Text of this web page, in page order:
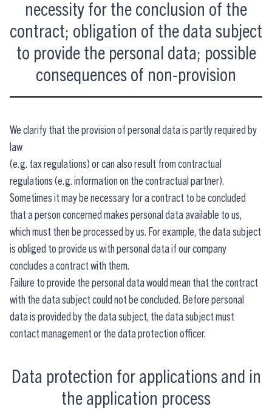
necessity for the conclusion of the
contract; obligation of the data subject
to provide the personal data; possible
consequences of non-provision
We clarify that the provision of personal data is partly required by
law
(e.g. tax regulations) or can also result from contractual
regulations (e.g. information on the contractual partner).
Sometimes it may be necessary for a contract to be concluded
that a person concerned makes personal data available to us,
which must then be processed by us. For example, the data subject
is obliged to provide us with personal data if our company
concludes a contract with them.
Failure to provide the personal data would mean that the contract
with the data subject could not be concluded. Before personal
data is provided by the data subject, the data subject must
contact management or the data protection officer.
Data protection for applications and in
the application process